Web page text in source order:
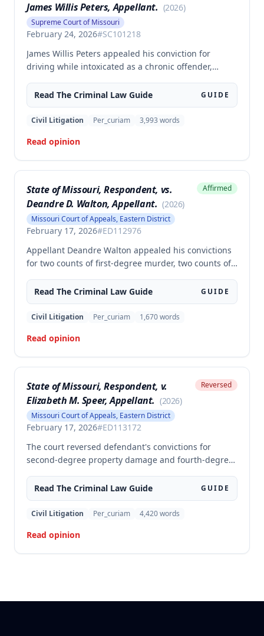
James Willis Peters, Appellant. (2026)
Supreme Court of Missouri
February 24, 2026#SC101218
James Willis Peters appealed his conviction for
driving while intoxicated as a chronic offender,
reasonable doubt that all four of his prior offenses
were intoxication-related traffic offenses. The court
found the state failed to sufficiently prove his 2002
judgment and remanded for resentencing.
Read The Criminal Law Guide GUIDE
Civil Litigation Per_curiam 3,993 words
Read opinion
State of Missouri, Respondent, vs.
Deandre D. Walton, Appellant. (2026)
Missouri Court of Appeals, Eastern District
February 17, 2026#ED112976
Affirmed
Appellant Deandre Walton appealed his convictions
for two counts of first-degree murder, two counts of
firearm, arguing the trial court erred in denying his
motion to suppress statements and admitting
evidence of his statements at trial. The appellate
the trial court's denial of the suppression motion.
Read The Criminal Law Guide GUIDE
Civil Litigation Per_curiam 1,670words
Read opinion
State of Missouri, Respondent, v.
Elizabeth M. Speer, Appellant. (2026)
Missouri Court of Appeals, Eastern District
February 17, 2026#ED113172
Reversed
The court reversed defendant's convictions for
second-degree property damage and fourth-degree
adequate Faretta hearing and failed to ensure a
written waiver of counsel was entered prior to trial,
as required by Missouri law. Although the defendant
court found the error must be reviewed because the
failure to conduct a proper Faretta hearing is a
Read The Criminal Law Guide GUIDE
Civil Litigation Per_curiam 4,420words
Read opinion